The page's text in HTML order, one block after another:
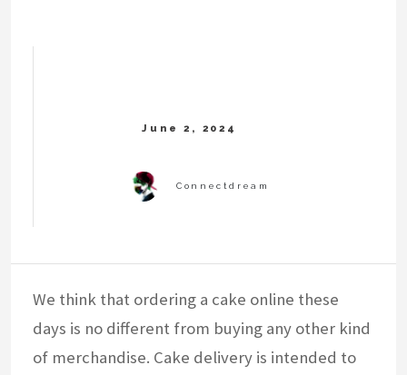
We think that ordering a cake online these
days is no different from buying any other kind
of merchandise. Cake delivery is intended to